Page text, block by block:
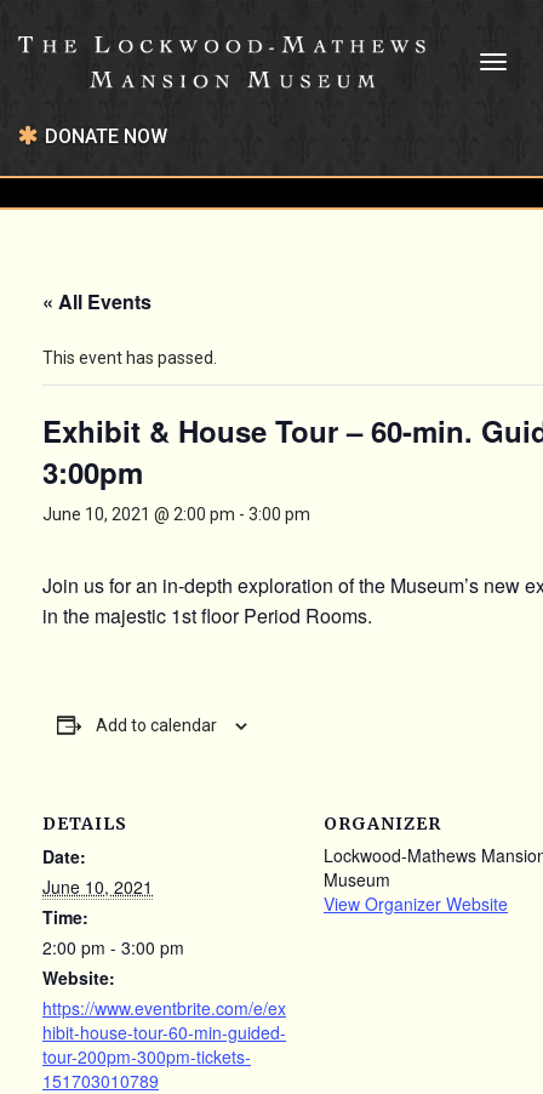
DONATE NOW
« All Events
This event has passed.
Exhibit & House Tour – 60-min.
3:00pm
June 10, 2021 @ 2:00 pm - 3:00 pm
Join us for an in-depth exploration of the Museum’s new
in the majestic 1st floor Period Rooms.
Add to calendar
DETAILS
Date:
June 10, 2021
Time:
2:00 pm - 3:00 pm
Website:
https://www.eventbrite.com/e/ex
hibit-house-tour-60-min-guided-
tour-200pm-300pm-tickets-
151703010789
ORGANIZER
Lockwood-Mathews
Museum
View Organizer Website